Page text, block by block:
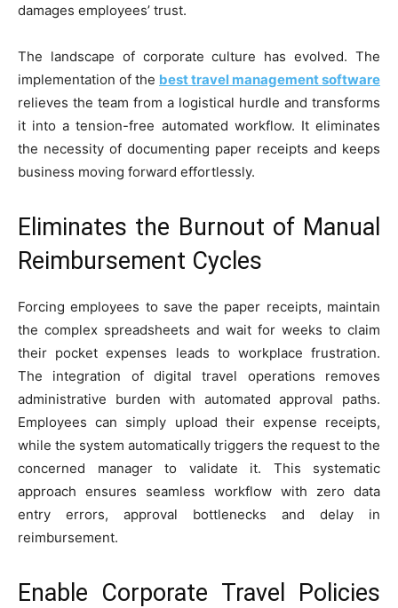
damages employees’ trust.
The landscape of corporate culture has evolved. The
implementation of the best travel management software
relieves the team from a logistical hurdle and transforms
it into a tension-free automated workflow. It eliminates
the necessity of documenting paper receipts and keeps
business moving forward effortlessly.
Eliminates the Burnout of Manual
Reimbursement Cycles
Forcing employees to save the paper receipts, maintain
the complex spreadsheets and wait for weeks to claim
their pocket expenses leads to workplace frustration.
The integration of digital travel operations removes
administrative burden with automated approval paths.
Employees can simply upload their expense receipts,
while the system automatically triggers the request to the
concerned manager to validate it. This systematic
approach ensures seamless workflow with zero data
entry errors, approval bottlenecks and delay in
reimbursement.
Enable Corporate Travel Policies